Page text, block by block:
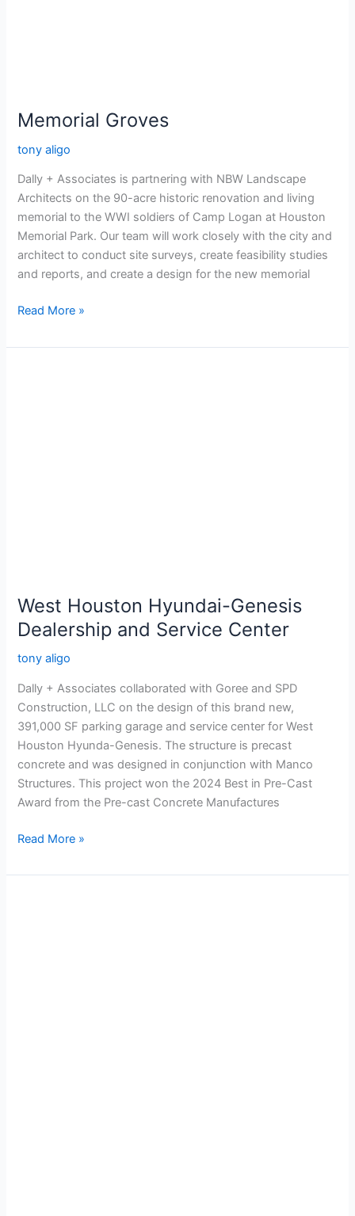
Memorial Groves
tony aligo
Dally + Associates is partnering with NBW Landscape
Architects on the 90-acre historic renovation and living
memorial to the WWI soldiers of Camp Logan at Houston
Memorial Park. Our team will work closely with the city and
architect to conduct site surveys, create feasibility studies
and reports, and create a design for the new memorial
Read More »
West Houston Hyundai-Genesis
Dealership and Service Center
tony aligo
Dally + Associates collaborated with Goree and SPD
Construction, LLC on the design of this brand new,
391,000 SF parking garage and service center for West
Houston Hyunda-Genesis. The structure is precast
concrete and was designed in conjunction with Manco
Structures. This project won the 2024 Best in Pre-Cast
Award from the Pre-cast Concrete Manufactures
Read More »